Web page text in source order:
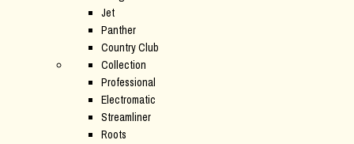
Jet
Panther
Country Club
Collection
Professional
Electromatic
Streamliner
Roots